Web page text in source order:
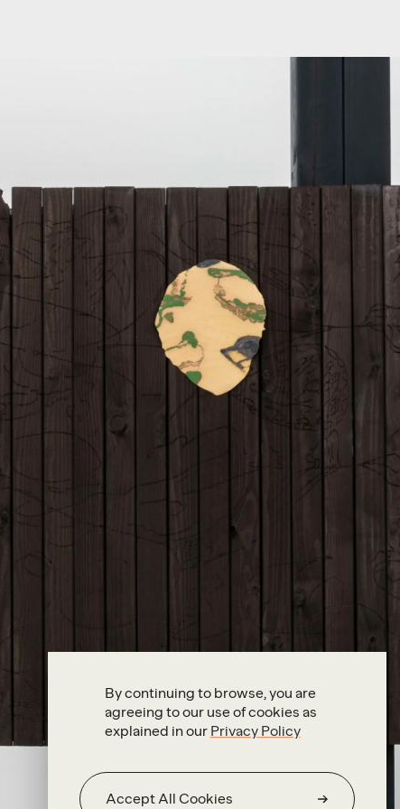
By continuing to browse, you are
agreeing to our use of cookies as
explained in our Privacy Policy
Accept All Cookies